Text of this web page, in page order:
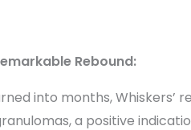
Rebound:
into months,
a positive